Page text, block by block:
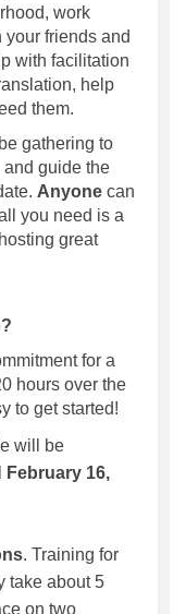
work
friends and
with facilitation
help
them.
gathering to
and guide the
Anyone can
you need is a
great
for a
hours over the
to get started!
will be
February 16,
. Training for
take about 5
on two